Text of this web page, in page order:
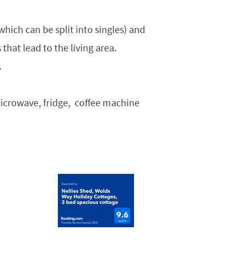
can be split into singles) and
that lead to the living area.
fridge, coffee machine